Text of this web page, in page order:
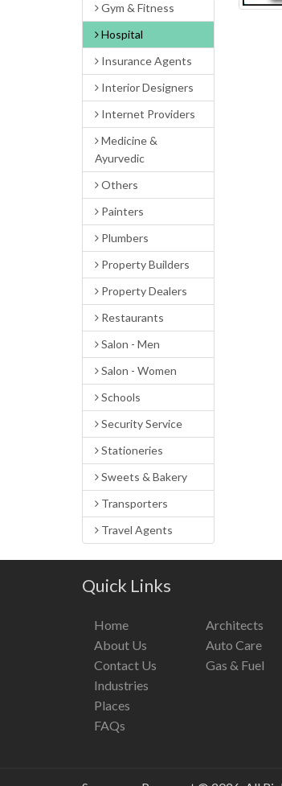
Gym & Fitness
Hospital
Insurance Agents
Interior Designers
Internet Providers
Medicine &
Ayurvedic
Others
Painters
Plumbers
Property Builders
Property Dealers
Restaurants
Salon - Men
Salon - Women
Schools
Security Service
Stationeries
Sweets & Bakery
Transporters
Travel Agents
Quick Links
Home
About Us
Contact Us
Industries
Places
FAQs
Architects
Auto Care
Gas & Fuel